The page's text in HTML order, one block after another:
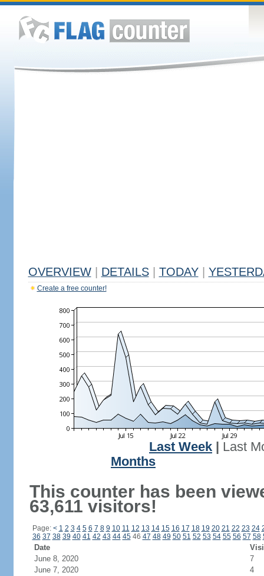
OVERVIEW DETAILS TODAY
Create a free counter!
Last Week
Last
Months
This counter has been
63,611 visitors!
Page: < 1 2 3 4 5 6 7 8 9 10 11 12 13 14 15 16 17 18 19 20 21 22 23 24
36 37 38 39 40 41 42 43 44 4546 47 48 49 50 51 52 53 54 55 56 57 58
Date
June 8, 2020
7
June 7, 2020
4